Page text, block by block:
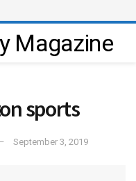
sports
September 3, 2019